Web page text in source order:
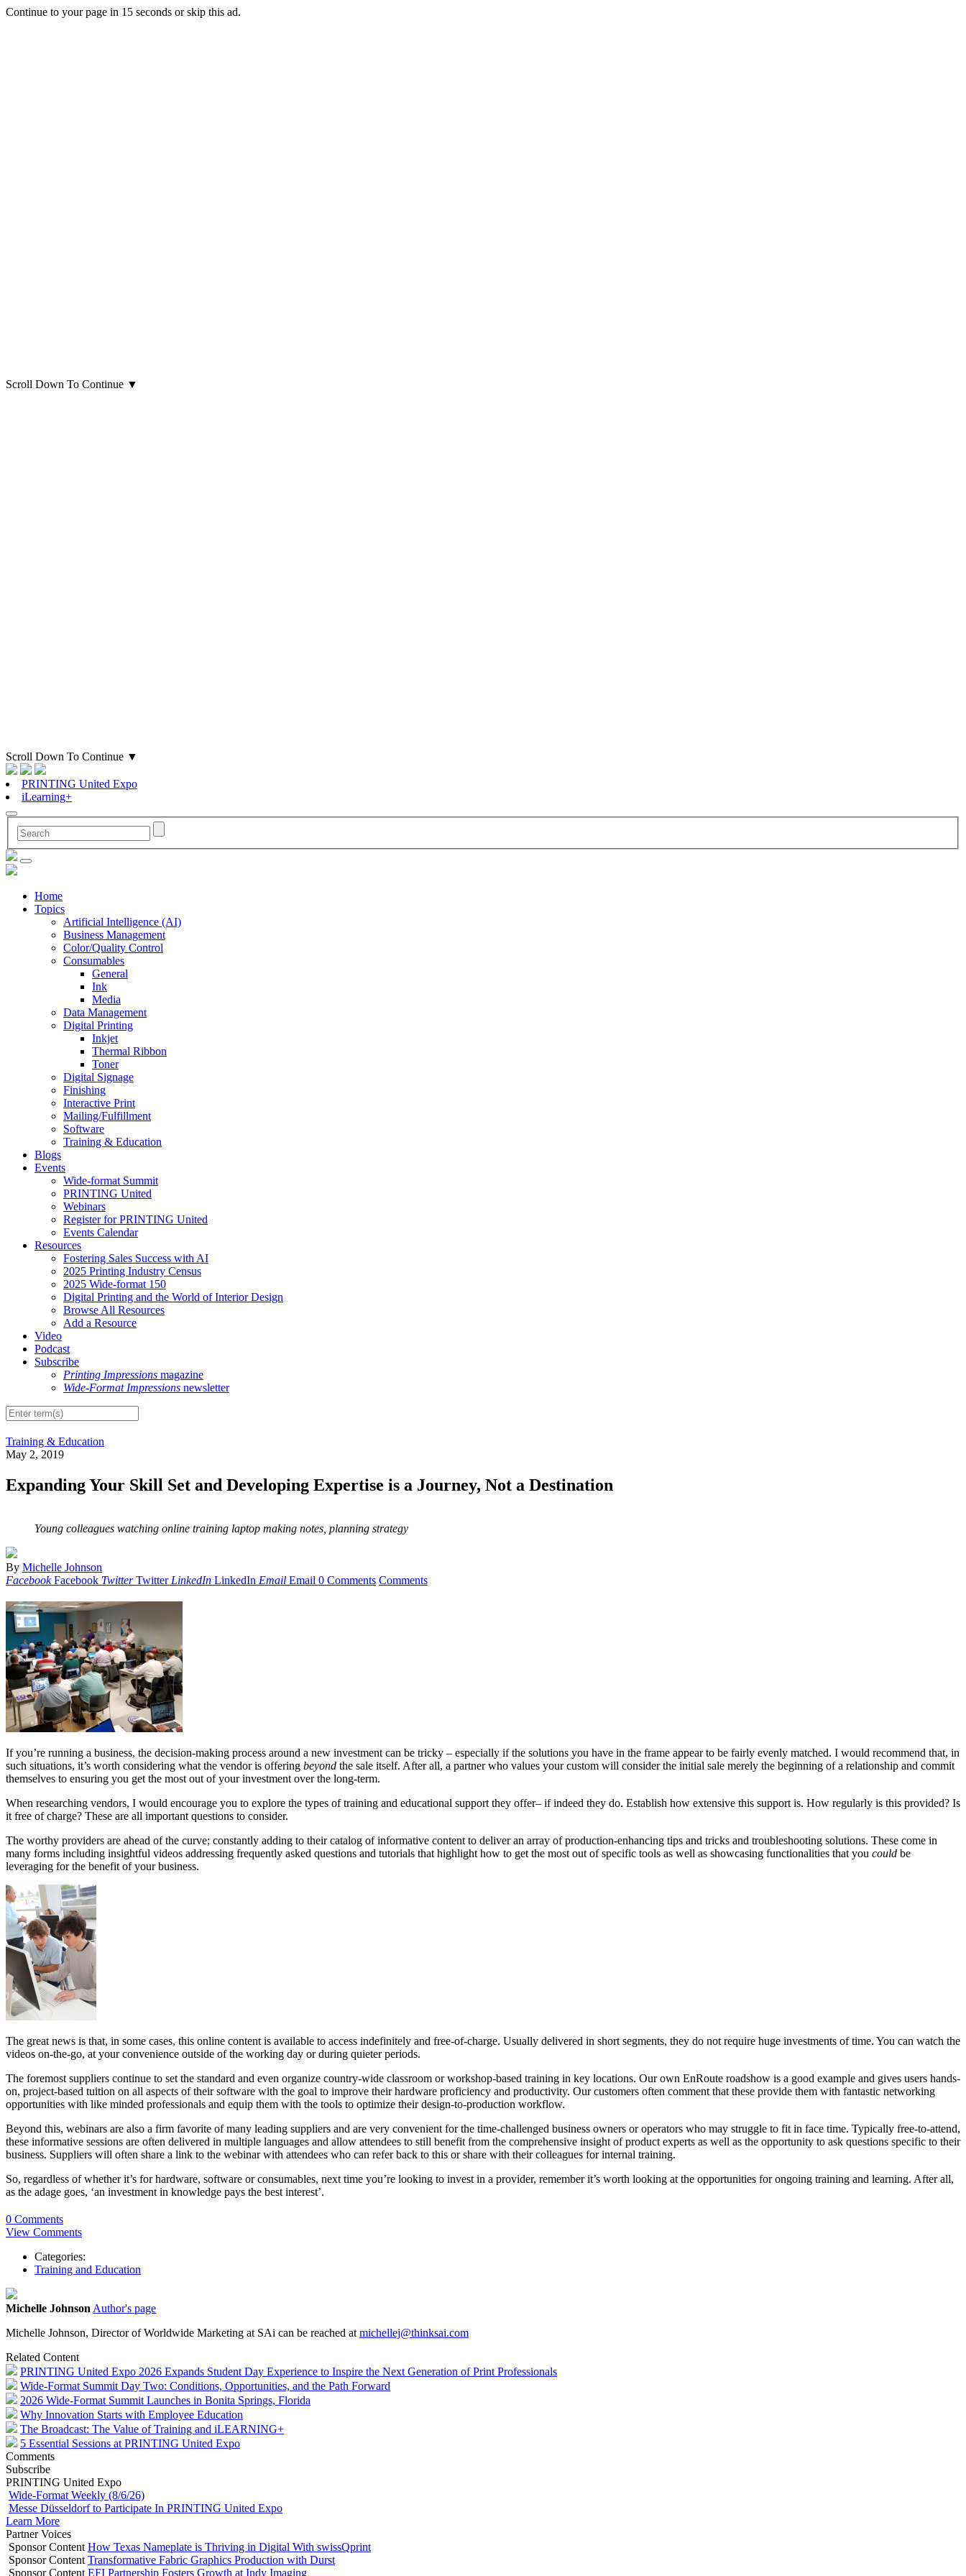
Continue to your page in 15 seconds orskip this ad.
Scroll Down To Continue ▼
Scroll Down To Continue ▼
PRINTING United Expo
iLearning+
Home
Topics
Artificial Intelligence (AI)
Business Management
Color/Quality Control
Consumables
General
Ink
Media
Data Management
Digital Printing
Inkjet
Thermal Ribbon
Toner
Digital Signage
Finishing
Interactive Print
Mailing/Fulfillment
Software
Training & Education
Blogs
Events
Wide-format Summit
PRINTING United
Webinars
Register for PRINTING United
Events Calendar
Resources
Fostering Sales Success with AI
2025 Printing Industry Census
2025 Wide-format 150
Digital Printing and the World of Interior Design
Browse All Resources
Add a Resource
Video
Podcast
Subscribe
Printing Impressions magazine
Wide-Format Impressions newsletter
Training & Education
May 2, 2019
Expanding Your Skill Set and Developing Expertise is a Journey, Not a Destination
Young colleagues watching online training laptop making notes, planning strategy
By Michelle Johnson
Facebook Facebook Twitter Twitter LinkedIn LinkedIn Email Email 0 Comments Comments
If you’re running a business, the decision-making process around a new investment can be tricky – especially if the solutions you have in the frame appear to be fairly evenly matched. I would recommend that, in
such situations, it’s worth considering what the vendor is offering beyond the sale itself. After all, a partner who values your custom will consider the initial sale merely the beginning of a relationship and commit
themselves to ensuring you get the most out of your investment over the long-term.
When researching vendors, I would encourage you to explore the types of training and educational support they offer– if indeed they do. Establish how extensive this support is. How regularly is this provided? Is
it free of charge? These are all important questions to consider.
The worthy providers are ahead of the curve; constantly adding to their catalog of informative content to deliver an array of production-enhancing tips and tricks and troubleshooting solutions. These come in
many forms including insightful videos addressing frequently asked questions and tutorials that highlight how to get the most out of specific tools as well as showcasing functionalities that you could be
leveraging for the benefit of your business.
The great news is that, in some cases, this online content is available to access indefinitely and free-of-charge. Usually delivered in short segments, they do not require huge investments of time. You can watch the
videos on-the-go, at your convenience outside of the working day or during quieter periods.
The foremost suppliers continue to set the standard and even organize country-wide classroom or workshop-based training in key locations. Our own EnRoute roadshow is a good example and gives users hands-
on, project-based tuition on all aspects of their software with the goal to improve their hardware proficiency and productivity. Our customers often comment that these provide them with fantastic networking
opportunities with like minded professionals and equip them with the tools to optimize their design-to-production workflow.
Beyond this, webinars are also a firm favorite of many leading suppliers and are very convenient for the time-challenged business owners or operators who may struggle to fit in face time. Typically free-to-attend,
these informative sessions are often delivered in multiple languages and allow attendees to still benefit from the comprehensive insight of product experts as well as the opportunity to ask questions specific to their
business. Suppliers will often share a link to the webinar with attendees who can refer back to this or share with their colleagues for internal training.
So, regardless of whether it’s for hardware, software or consumables, next time you’re looking to invest in a provider, remember it’s worth looking at the opportunities for ongoing training and learning. After all,
as the adage goes, ‘an investment in knowledge pays the best interest’.
0 Comments
View Comments
Categories:
Training and Education
Michelle Johnson Author's page
Michelle Johnson, Director of Worldwide Marketing at SAi can be reached at michellej@thinksai.com
Related Content
PRINTING United Expo 2026 Expands Student Day Experience to Inspire the Next Generation of Print Professionals
Wide-Format Summit Day Two: Conditions, Opportunities, and the Path Forward
2026 Wide-Format Summit Launches in Bonita Springs, Florida
Why Innovation Starts with Employee Education
The Broadcast: The Value of Training and iLEARNING+
5 Essential Sessions at PRINTING United Expo
Comments
Subscribe
PRINTING United Expo
Wide-Format Weekly (8/6/26)
Messe Düsseldorf to Participate In PRINTING United Expo
Learn More
Partner Voices
Sponsor Content How Texas Nameplate is Thriving in Digital With swissQprint
Sponsor Content Transformative Fabric Graphics Production with Durst
Sponsor Content EFI Partnership Fosters Growth at Indy Imaging